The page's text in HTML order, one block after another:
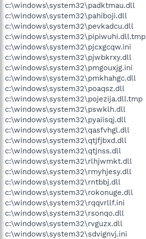
c:\windows\system32\padktmau.dll
c:\windows\system32\pahiboji.dll
c:\windows\system32\pevkadcu.dll
c:\windows\system32\pipiwuhi.dll.tmp
c:\windows\system32\pjcxgcqw.ini
c:\windows\system32\pjwbkrxy.dll
c:\windows\system32\pmgouxjg.ini
c:\windows\system32\pmkhahgc.dll
c:\windows\system32\poaqsz.dll
c:\windows\system32\pojezija.dll.tmp
c:\windows\system32\pswklh.dll
c:\windows\system32\pyaiisqj.dll
c:\windows\system32\qasfvhgl.dll
c:\windows\system32\qtjfjbxd.dll
c:\windows\system32\qtjnss.dll
c:\windows\system32\rlhjwmkt.dll
c:\windows\system32\rmyhjesy.dll
c:\windows\system32\rntbbj.dll
c:\windows\system32\rokonuge.dll
c:\windows\system32\rqqvrllf.ini
c:\windows\system32\rsonqo.dll
c:\windows\system32\rvguzx.dll
c:\windows\system32\sdvignvj.ini